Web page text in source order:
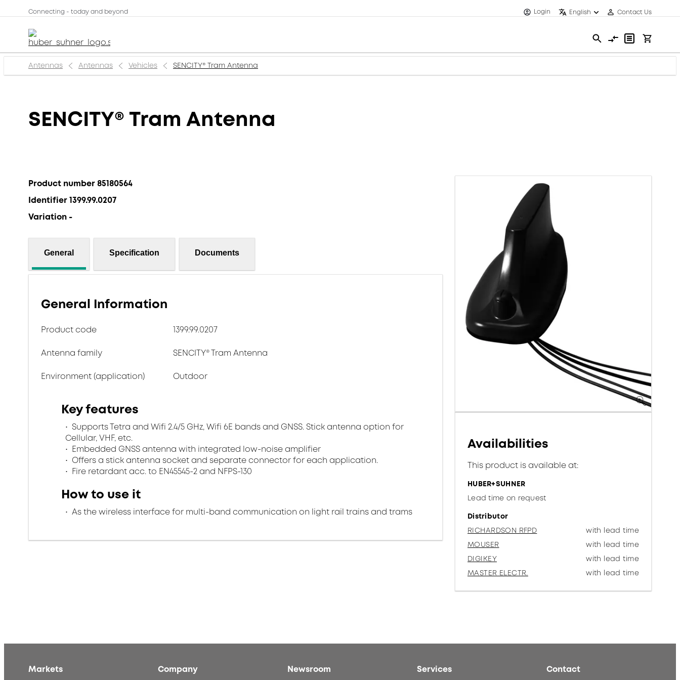
Connecting - today and beyond Login English Contact Us
Antennas Antennas Vehicles SENCITY® Tram Antenna
SENCITY® Tram Antenna
Product number 85180564
Identifier 1399.99.0207
Variation -
General Specification Documents
General Information
Product code 1399.99.0207
Antenna family SENCITY® Tram Antenna
Environment (application) Outdoor
Key features
Supports Tetra and Wifi 2.4/5 GHz, Wifi 6E bands and GNSS. Stick antenna option for
Cellular, VHF, etc.
Embedded GNSS antenna with integrated low-noise amplifier
Offers a stick antenna socket and separate connector for each application.
Fire retardant acc. to EN45545-2 and NFPS-130
How to use it
As the wireless interface for multi-band communication on light rail trains and trams
Availabilities
This product is available at:
HUBER+SUHNER
Lead time on request
Distributor
RICHARDSON RFPD
with lead time
MOUSER
with lead time
DIGIKEY
with lead time
MASTER ELECTR.
with lead time
Markets
Company
Newsroom
Services
Contact